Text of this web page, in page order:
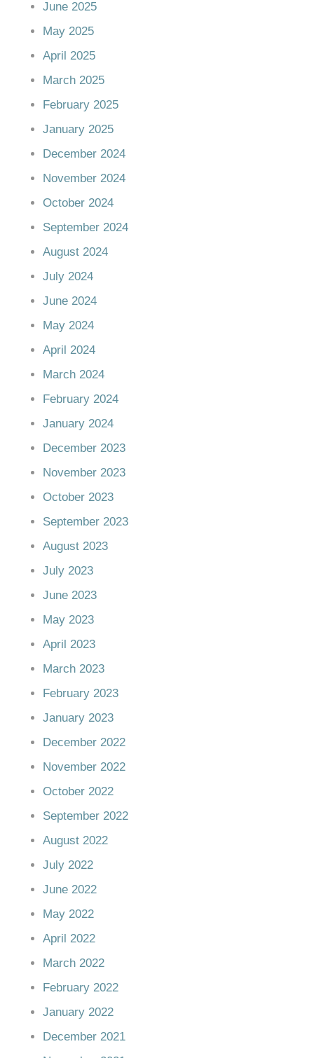
June 2025
May 2025
April 2025
March 2025
February 2025
January 2025
December 2024
November 2024
October 2024
September 2024
August 2024
July 2024
June 2024
May 2024
April 2024
March 2024
February 2024
January 2024
December 2023
November 2023
October 2023
September 2023
August 2023
July 2023
June 2023
May 2023
April 2023
March 2023
February 2023
January 2023
December 2022
November 2022
October 2022
September 2022
August 2022
July 2022
June 2022
May 2022
April 2022
March 2022
February 2022
January 2022
December 2021